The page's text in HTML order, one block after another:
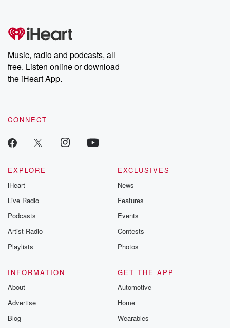
Music, radio and podcasts, all
free. Listen online or download
the iHeart App.
CONNECT
EXPLORE
iHeart
Live Radio
Podcasts
Artist Radio
Playlists
EXCLUSIVES
News
Features
Events
Contests
Photos
INFORMATION
About
Advertise
Blog
GET THE APP
Automotive
Home
Wearables